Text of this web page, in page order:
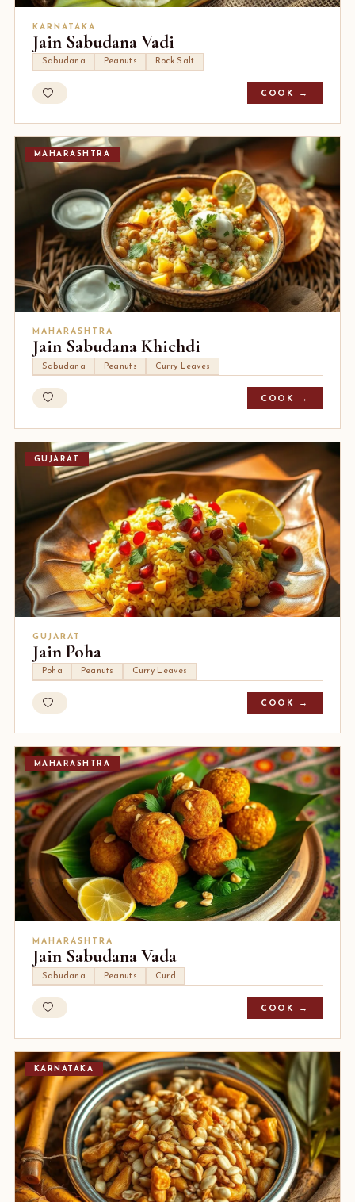
KARNATAKA
Jain Sabudana Vadi
Sabudana Peanuts Rock Salt
COOK →
MAHARASHTRA
MAHARASHTRA
Jain Sabudana Khichdi
Sabudana Peanuts Curry Leaves
COOK →
GUJARAT
GUJARAT
Jain Poha
Poha Peanuts Curry Leaves
COOK →
MAHARASHTRA
MAHARASHTRA
Jain Sabudana Vada
Sabudana Peanuts Curd
COOK →
KARNATAKA